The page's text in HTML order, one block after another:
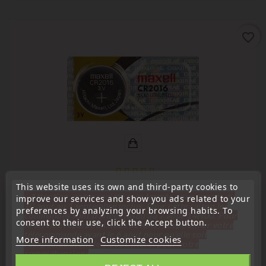
(4,6/5) on20 rating(s)
Long-life lithium batteries
Maxell CR2016 Lithium Battery For Remote Control,
Electronic Key
This website uses its own and third-party cookies to
improve our services and show you ads related to your
preferences by analyzing your browsing habits. To
consent to their use, click the Accept button.
More information Customize cookies
« Attention, notre société sera fermée pour congés du
10 aout au 1 septembre inclus. Pour cette raison les
commandes sont traitées jusqu'au 7 aout 14H00. Pour
le service réparation nous devons réceptionner votre
télécommande avant le 6 aout pour qu'elle soit
réexpédiée avant le 7 aout. Merci pour votre
compréhension»